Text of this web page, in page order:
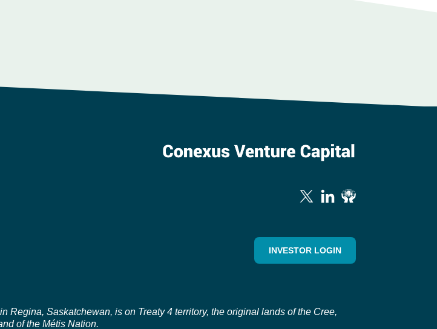
INVESTOR LOGIN
Regina, Saskatchewan, is on Treaty 4 territory, the original lands of the Cree,
of the Métis Nation.